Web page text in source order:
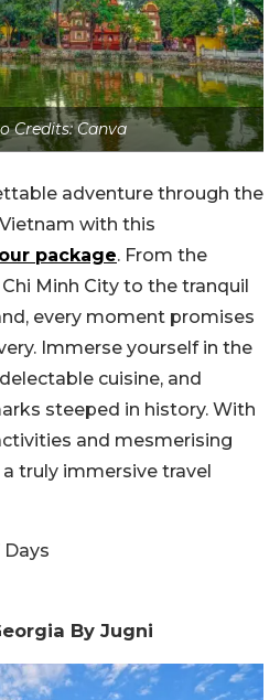
Credits: Canva
adventure through the
with this
package. From the
Minh City to the tranquil
every moment promises
Immerse yourself in the
cuisine, and
steeped in history. With
and mesmerising
truly immersive travel
Days
By Jugni